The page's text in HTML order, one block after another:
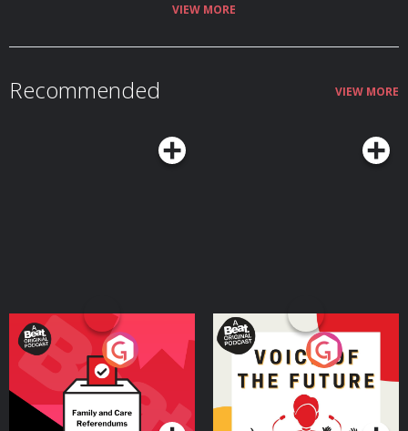
VIEW MORE
Recommended VIEW MORE
Your Vote Matters - A
Beat News Referendum
SpecialPodcast Series
Voice of the Future
Podcast Series